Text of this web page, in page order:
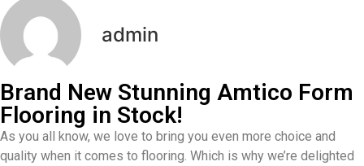
admin
Brand New Stunning Amtico Form
Flooring in Stock!
As you all know, we love to bring you even more choice and
quality when it comes to flooring. Which is why we’re delighted